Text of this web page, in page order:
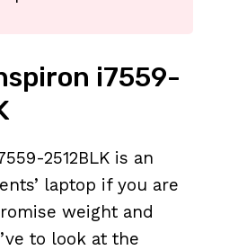
i7559-
2512BLK is an
laptop if you are
weight and
to look at the